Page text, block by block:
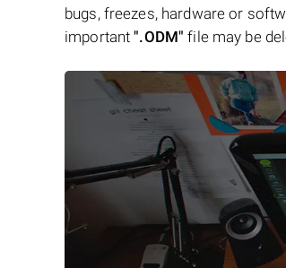
bugs, freezes, hardware or
important".ODM" file may be